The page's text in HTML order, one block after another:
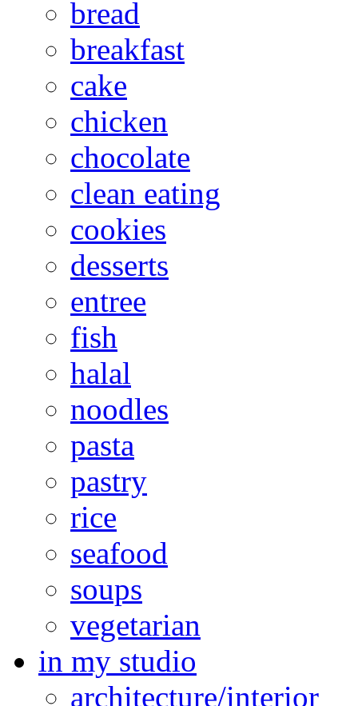
bread
breakfast
cake
chicken
chocolate
clean eating
cookies
desserts
entree
fish
halal
noodles
pasta
pastry
rice
seafood
soups
vegetarian
in my studio
architecture/interior